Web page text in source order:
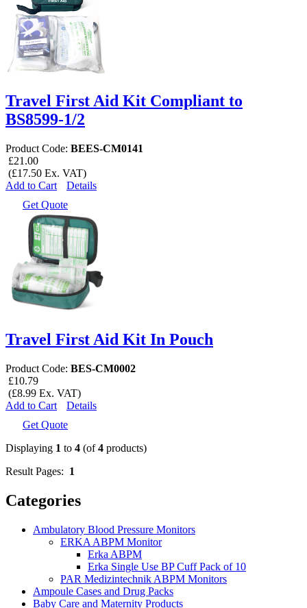
Travel First Aid Kit Compliant to
BS8599-1/2
Product Code: BEES-CM0141
£21.00
(£17.50 Ex. VAT)
Add to Cart
Details
Get Quote
Travel First Aid Kit In Pouch
Product Code: BES-CM0002
£10.79
(£8.99 Ex. VAT)
Add to Cart
Details
Get Quote
Displaying 1 to 4 (of4 products)
Result Pages: 1
Categories
Ambulatory Blood Pressure Monitors
ERKA ABPM Monitor
Erka ABPM
Erka Single Use BP Cuff Pack of 10
PAR Medizintechnik ABPM Monitors
Ampoule Cases and Drug Packs
Baby Care and Maternity Products